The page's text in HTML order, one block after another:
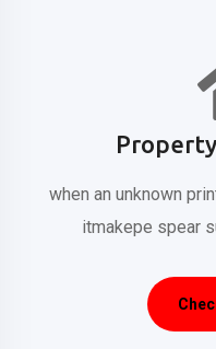
when an unknown
itmakepe spear